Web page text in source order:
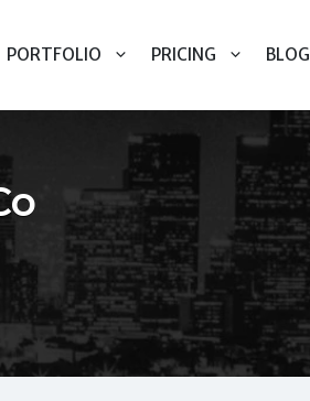
PORTFOLIO PRICING BLOG